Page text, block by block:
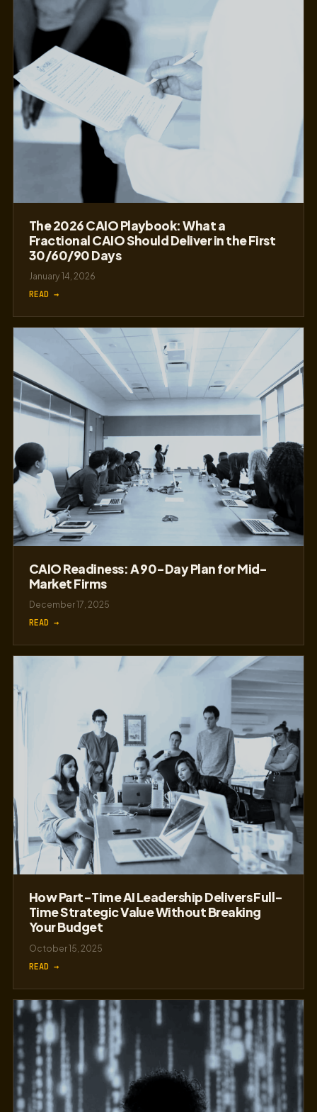
The 2026 CAIO Playbook: What a
Fractional CAIO Should Deliver in the First
30/60/90 Days
January 14, 2026
READ →
CAIO Readiness: A 90-Day Plan for Mid-
Market Firms
December 17, 2025
READ →
How Part-Time AI Leadership Delivers Full-
Time Strategic Value Without Breaking
Your Budget
October 15, 2025
READ →